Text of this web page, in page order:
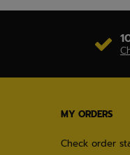
MY ORDERS
Check order